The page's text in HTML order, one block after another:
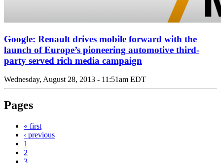
Google: Renault drives mobile forward with the
launch of Europe’s pioneering automotive third-
party served rich media campaign
Wednesday, August 28, 2013 - 11:51am EDT
Pages
« first
‹ previous
1
2